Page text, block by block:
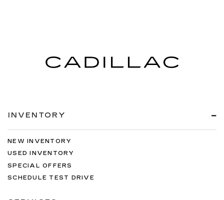
INVENTORY
NEW INVENTORY
USED INVENTORY
SPECIAL OFFERS
SCHEDULE TEST DRIVE